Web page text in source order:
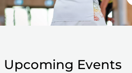
Upcoming Events